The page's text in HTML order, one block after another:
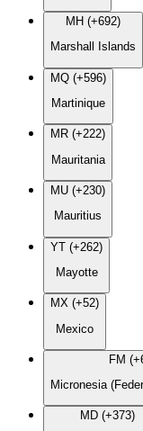
MH (+692)
Marshall Islands
MQ (+596)
Martinique
MR (+222)
Mauritania
MU (+230)
Mauritius
YT (+262)
Mayotte
MX (+52)
Mexico
FM
Micronesia
MD (+373)